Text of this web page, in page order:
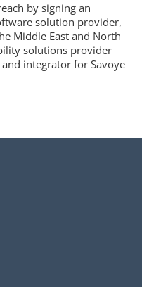
by signing an
solution provider,
Middle East and North
solutions provider
integrator for Savoye